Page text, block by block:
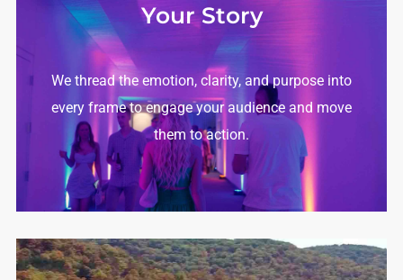
Your Story
We thread the emotion, clarity, and purpose into
every frame to engage your audience and move
them to action.